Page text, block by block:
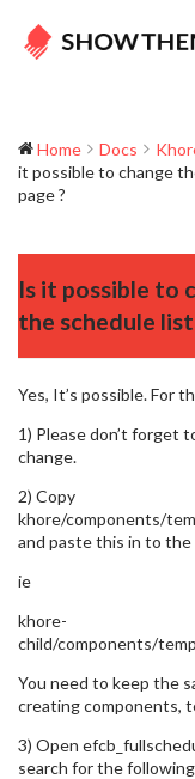
Home Docs
it possible to change
page ?
Is it possible to
the schedule
Yes, It’s possible. For
1) Please don’t forget
change.
2) Copy
khore/components/
and paste this in to the
ie
khore-
child/components/
You need to keep the
creating components,
3) Open
search for the